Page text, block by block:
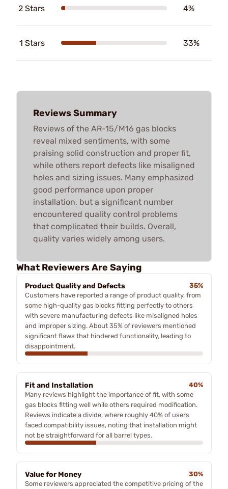
2 Stars 4%
1 Stars 33%
Reviews Summary
Reviews of the AR-15/M16 gas blocks
reveal mixed sentiments, with some
praising solid construction and proper fit,
while others report defects like misaligned
holes and sizing issues. Many emphasized
good performance upon proper
installation, but a significant number
encountered quality control problems
that complicated their builds. Overall,
quality varies widely among users.
What Reviewers Are Saying
Product Quality and Defects
35%
Customers have reported a range of product quality, from
some high-quality gas blocks fitting perfectly to others
with severe manufacturing defects like misaligned holes
and improper sizing. About 35% of reviewers mentioned
significant flaws that hindered functionality, leading to
disappointment.
Fit and Installation
40%
Many reviews highlight the importance of fit, with some
gas blocks fitting well while others required modification.
Reviews indicate a divide, where roughly 40% of users
faced compatibility issues, noting that installation might
not be straightforward for all barrel types.
Value for Money
30%
Some reviewers appreciated the competitive pricing of the